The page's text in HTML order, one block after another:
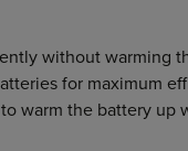
without warming
for maximum
warm the battery up